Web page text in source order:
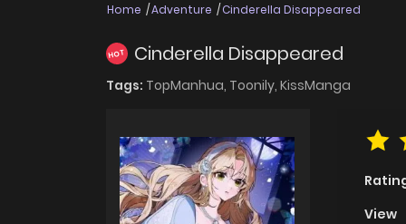
Home Adventure Cinderella Disappeared
HOT Cinderella Disappeared
Tags: TopManhua, Toonily, KissManga
View